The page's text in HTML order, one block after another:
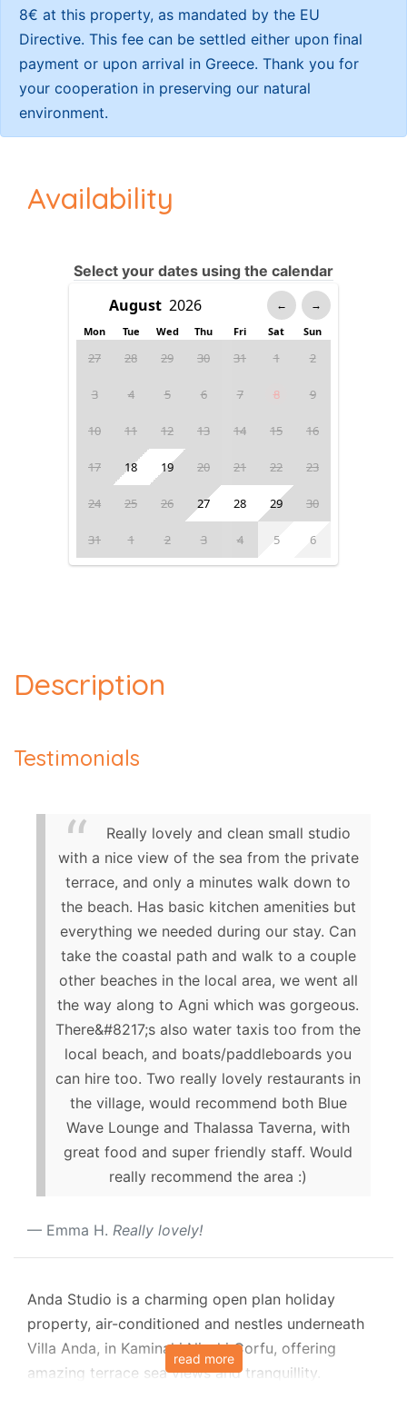
8€ at this property, as mandated by the EU
Directive. This fee can be settled either upon final
payment or upon arrival in Greece. Thank you for
your cooperation in preserving our natural
environment.
Availability
Select your dates using the calendar
← →
Mon Tue Wed Thu Fri Sat Sun
27 28 29 30 31 1 2
3 4 5 6 7 8 9
10 11 12 13 14 15 16
17 18 19 20 21 22 23
24 25 26 27 28 29 30
31 1 2 3 4 5 6
Description
Testimonials
Really lovely and clean small studio
with a nice view of the sea from the private
terrace, and only a minutes walk down to
the beach. Has basic kitchen amenities but
everything we needed during our stay. Can
take the coastal path and walk to a couple
other beaches in the local area, we went all
the way along to Agni which was gorgeous.
There&#8217;s also water taxis too from the
local beach, and boats/paddleboards you
can hire too. Two really lovely restaurants in
the village, would recommend both Blue
Wave Lounge and Thalassa Taverna, with
great food and super friendly staff. Would
really recommend the area :)
Emma H. Really lovely!
Anda Studio is a charming open plan holiday
property, air-conditioned and nestles underneath
Villa Anda, in Kaminaki Nisaki Corfu, offering
amazing terrace sea views and tranquillity.
read more